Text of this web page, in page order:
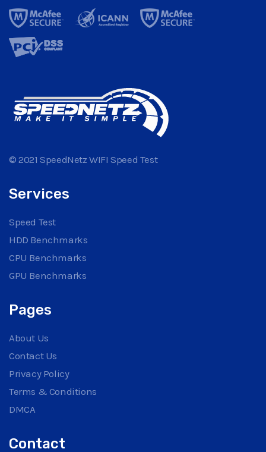
© 2021 SpeedNetz WIFI Speed Test
Services
Speed Test
HDD Benchmarks
CPU Benchmarks
GPU Benchmarks
Pages
About Us
Contact Us
Privacy Policy
Terms & Conditions
DMCA
Contact